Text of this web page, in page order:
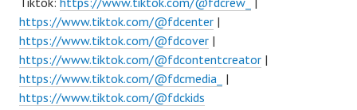
https://www.tiktok.com/@fdcenter |
https://www.tiktok.com/@fdcover |
https://www.tiktok.com/@fdcontentcreator |
https://www.tiktok.com/@fdcmedia_ |
https://www.tiktok.com/@fdckids